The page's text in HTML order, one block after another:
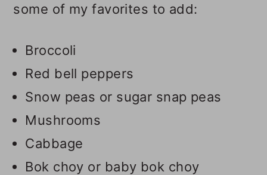
some of my favorites to add:
Broccoli
Red bell peppers
Snow peas or sugar snap peas
Mushrooms
Cabbage
Bok choy or baby bok choy